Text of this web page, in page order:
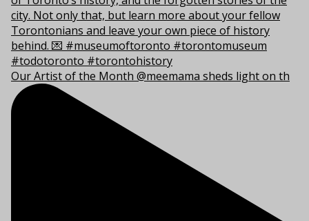
Our Artist of the Month @meemama sheds light on th